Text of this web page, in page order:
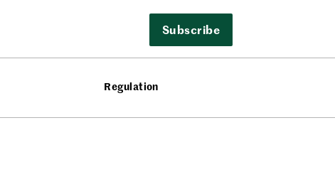
Subscribe
Regulation